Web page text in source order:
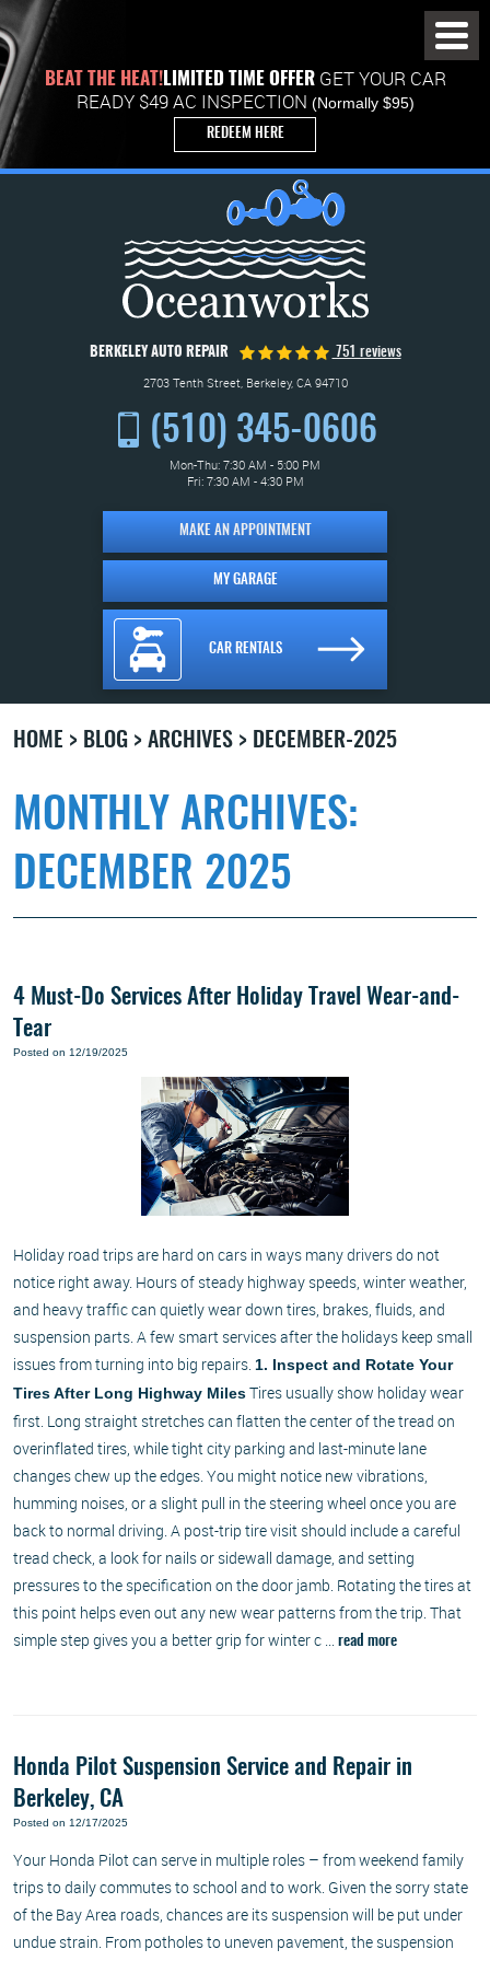
BEAT THE HEAT!LIMITED TIME OFFERGET YOUR CAR
READY $49 AC INSPECTION (Normally $95)
REDEEM HERE
BERKELEY AUTO REPAIR 751 reviews
2703 Tenth Street, Berkeley, CA 94710
(510) 345-0606
Mon-Thu: 7:30 AM - 5:00 PM
Fri: 7:30 AM - 4:30 PM
MAKE AN APPOINTMENT
MY GARAGE
Menu
CAR RENTALS
HOME BLOG ARCHIVES DECEMBER-2025
MONTHLY ARCHIVES:
DECEMBER 2025
4 Must-Do Services After Holiday Travel Wear-and-
Tear
Posted on 12/19/2025
Holiday road trips are hard on cars in ways many drivers do not
notice right away. Hours of steady highway speeds, winter weather,
and heavy traffic can quietly wear down tires, brakes, fluids, and
suspension parts. A few smart services after the holidays keep small
issues from turning into big repairs. 1. Inspect and Rotate Your
Tires After Long Highway MilesTires usually show holiday wear
first. Long straight stretches can flatten the center of the tread on
overinflated tires, while tight city parking and last-minute lane
changes chew up the edges. You might notice new vibrations,
humming noises, or a slight pull in the steering wheel once you are
back to normal driving. A post-trip tire visit should include a careful
tread check, a look for nails or sidewall damage, and setting
pressures to the specification on the door jamb. Rotating the tires at
this point helps even out any new wear patterns from the trip. That
simple step gives you a better grip for winter c ... read more
Honda Pilot Suspension Service and Repair in
Berkeley, CA
Posted on 12/17/2025
Your Honda Pilot can serve in multiple roles – from weekend family
trips to daily commutes to school and to work. Given the sorry state
of the Bay Area roads, chances are its suspension will be put under
undue strain. From potholes to uneven pavement, the suspension